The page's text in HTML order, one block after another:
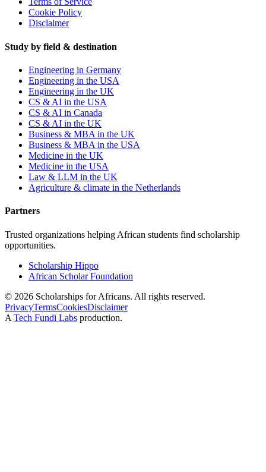
Cookie Policy
Disclaimer
Study by field & destination
Engineering in Germany
Engineering in the USA
Engineering in the UK
CS & AI in the USA
CS & AI in Canada
CS & AI in the UK
Business & MBA in the UK
Business & MBA in the USA
Medicine in the UK
Medicine in the USA
Law & LLM in the UK
Agriculture & climate in the Netherlands
Partners
Trusted organizations helping African students find scholarship
opportunities.
Scholarship Hippo
African Scholar Foundation
© 2026 Scholarships for Africans. All rights reserved.
PrivacyTermsCookiesDisclaimer
A Tech Fundi Labs production.